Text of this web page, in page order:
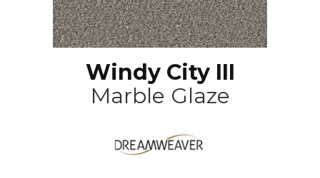
Windy City III
Marble Glaze